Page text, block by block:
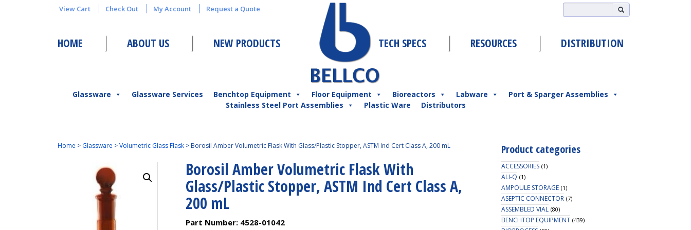
View Cart Check Out My Account Request a Quote
HOME ABOUT US NEW PRODUCTS TECH SPECS RESOURCES DISTRIBUTION
Glassware Glassware Services Benchtop Equipment Floor Equipment Bioreactors Labware
Port & Sparger Assemblies
Stainless Steel Port Assemblies
Plastic Ware Distributors
Home > Glassware > Volumetric Glass Flask> Borosil Amber Volumetric Flask With Glass/Plastic Stopper, ASTM Ind Cert Class A, 200 mL
Borosil Amber Volumetric Flask With
Glass/Plastic Stopper, ASTM Ind Cert Class A,
200 mL
Part Number: 4528-01042
Product categories
ACCESSORIES (1)
ALI-Q (1)
AMPOULE STORAGE (1)
ASEPTIC CONNECTOR (7)
ASSEMBLED VIAL (80)
BENCHTOP EQUIPMENT (439)